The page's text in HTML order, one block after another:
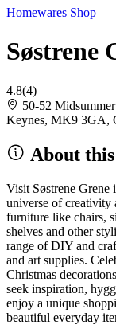
Homewares Shop
Søstrene
4.8(4)
50-52
Keynes, MK9 3GA,
About
Visit Søstrene
universe of creativity
furniture like chairs,
shelves and other
range of DIY and
and art supplies.
Christmas
seek inspiration,
enjoy a unique
beautiful everyday